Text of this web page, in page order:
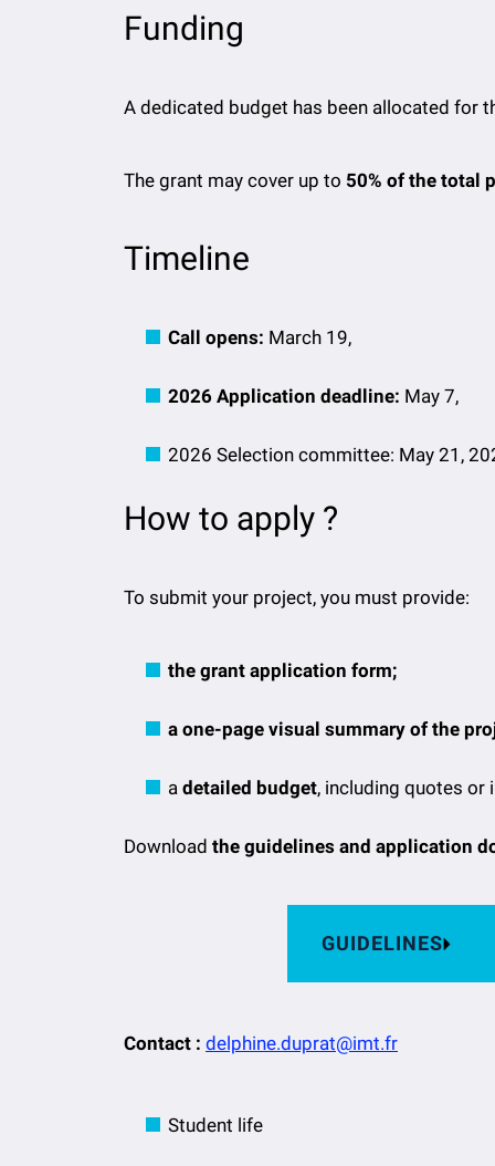
Funding
A dedicated budget has been allocated for
The grant may cover up to 50% of the total
Timeline
Call opens: March 19,
2026 Application deadline: May 7,
2026 Selection committee: May 21,
How to apply ?
To submit your project, you must provide:
the grant application form;
a one-page visual summary of the
a detailed budget, including quotes or
Download the guidelines and application
GUIDELINES
Contact : delphine.duprat@imt.fr
Student life